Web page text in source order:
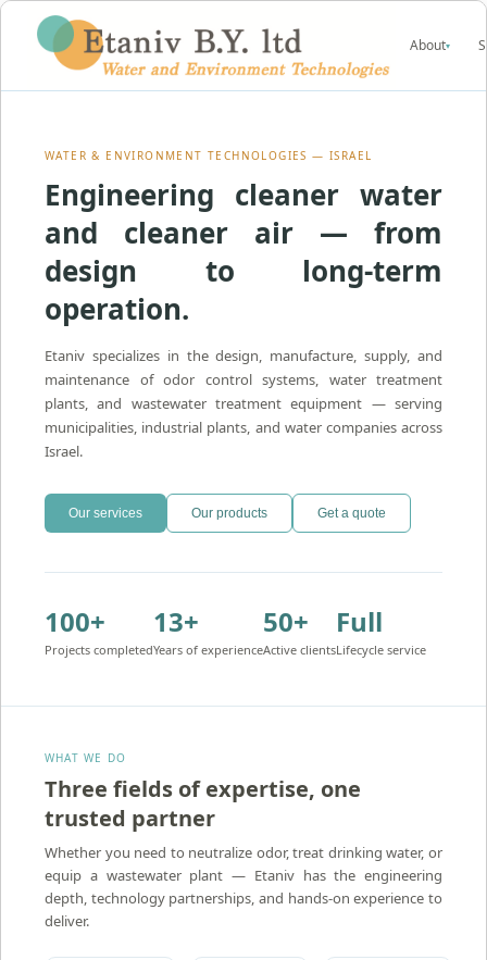
About▾
WATER & ENVIRONMENT TECHNOLOGIES — ISRAEL
Engineering cleaner water
and cleaner air — from
design to long-term
operation.
Etaniv specializes in the design, manufacture, supply, and
maintenance of odor control systems, water treatment
plants, and wastewater treatment equipment — serving
municipalities, industrial plants, and water companies across
Israel.
Our services Our products Get a quote
Amron — Activated Carbon Water Treatment
100+
Projects completed
13+
Years of experience
50+
Active clients
Full
Lifecycle service
WHAT WE DO
Three fields of expertise, one
trusted partner
Whether you need to neutralize odor, treat drinking water, or
equip a wastewater plant — Etaniv has the engineering
depth, technology partnerships, and hands-on experience to
deliver.